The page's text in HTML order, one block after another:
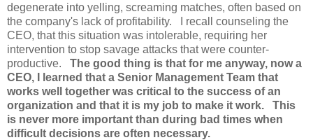
degenerate into yelling, screaming matches, often based on
the company's lack of profitability. I recall counseling the
CEO, that this situation was intolerable, requiring her
intervention to stop savage attacks that were counter-
productive. The good thing is that for me anyway, now a
CEO, I learned that a Senior Management Team that
works well together was critical to the success of an
organization and that it is my job to make it work.
This
is never more important than during bad times when
difficult decisions are often necessary.